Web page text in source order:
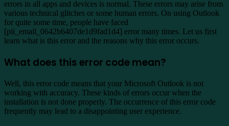
errors in all apps and devices is normal. These errors may arise from
various technical glitches or some human errors. On using Outlook
for quite some time, people have faced
[pii_email_0642b6407de1d9fad1d4] error many times. Let us first
learn what is this error and the reasons why this error occurs.
What does this error code mean?
Well, this error code means that your Microsoft Outlook is not
working with accuracy. These kinds of errors occur when the
installation is not done properly. The occurrence of this error code
frequently may lead to a disappointing user experience.